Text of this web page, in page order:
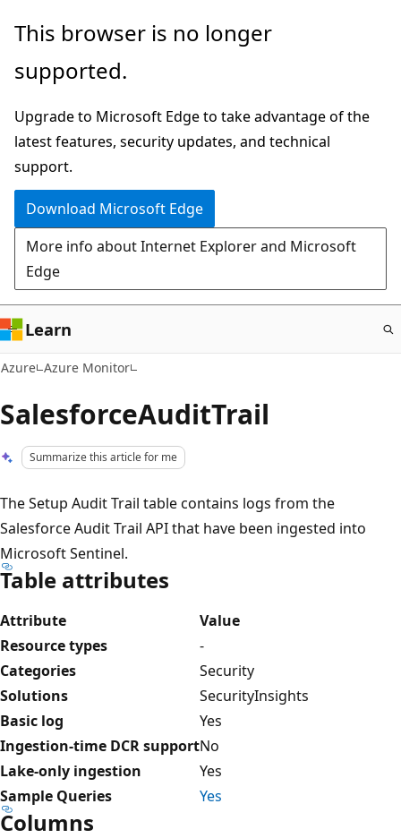
Skip
main
This browser is no longer
supported.
Upgrade to Microsoft Edge to take advantage of the
latest features, security updates, and technical
support.
Download Microsoft Edge
More info about Internet Explorer and Microsoft
Edge
Learn
Azure Azure Monitor
SalesforceAuditTrail
Summarize this article for me
The Setup Audit Trail table contains logs from the
Salesforce Audit Trail API that have been ingested into
Microsoft Sentinel.
Table attributes
Attribute
Value
Resource types
-
Categories
Security
Solutions
SecurityInsights
Basic log
Yes
Ingestion-time DCR supportNo
Lake-only ingestion
Yes
Sample Queries
Yes
Columns